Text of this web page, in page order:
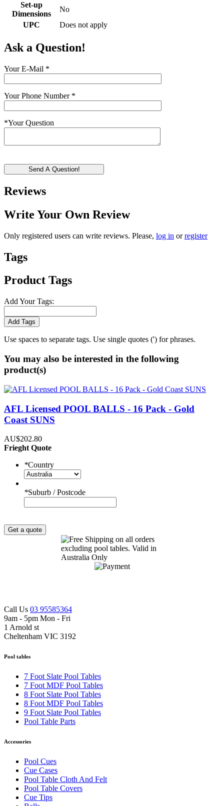
Set-up
Dimensions
No
UPC
Does not apply
Ask a Question!
Your E-Mail *
Your Phone Number *
*Your Question
Send A Question!
Reviews
Write Your Own Review
Only registered users can write reviews. Please, log in orregister
Tags
Product Tags
Add Your Tags:
Add Tags
Use spaces to separate tags. Use single quotes (') for phrases.
You may also be interested in the following
product(s)
AFL Licensed POOL BALLS - 16 Pack - Gold
Coast SUNS
AU$202.80
Frieght Quote
*Country
*Suburb / Postcode
Get a quote
Call Us 03 95585364
9am - 5pm Mon - Fri
1 Arnold st
Cheltenham VIC 3192
Pool tables
7 Foot Slate Pool Tables
7 Foot MDF Pool Tables
8 Foot Slate Pool Tables
8 Foot MDF Pool Tables
9 Foot Slate Pool Tables
Pool Table Parts
Accessories
Pool Cues
Cue Cases
Pool Table Cloth And Felt
Pool Table Covers
Cue Tips